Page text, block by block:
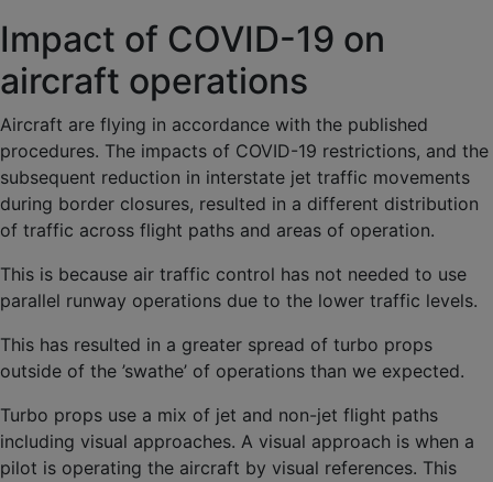
Impact of COVID-19 on
aircraft operations
Aircraft are flying in accordance with the published
procedures. The impacts of COVID-19 restrictions, and the
subsequent reduction in interstate jet traffic movements
during border closures, resulted in a different distribution
of traffic across flight paths and areas of operation.
This is because air traffic control has not needed to use
parallel runway operations due to the lower traffic levels.
This has resulted in a greater spread of turbo props
outside of the ’swathe’ of operations than we expected.
Turbo props use a mix of jet and non-jet flight paths
including visual approaches. A visual approach is when a
pilot is operating the aircraft by visual references. This